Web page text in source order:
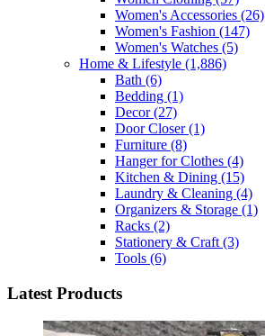
Women's Accessories (26)
Women's Fashion (147)
Women's Watches (5)
Home & Lifestyle (1,886)
Bath (6)
Bedding (1)
Decor(27)
Door Closer(1)
Furniture (8)
Hanger for Clothes (4)
Kitchen & Dining (15)
Laundry & Cleaning (4)
Organizers & Storage (1)
Racks (2)
Stationery & Craft (3)
Tools (6)
Latest Products